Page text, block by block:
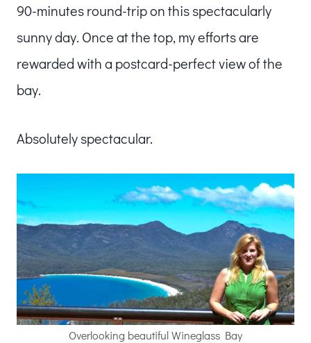
90-minutes round-trip on this spectacularly
sunny day. Once at the top, my efforts are
rewarded with a postcard-perfect view of the
bay.
Absolutely spectacular.
Overlooking beautiful Wineglass Bay